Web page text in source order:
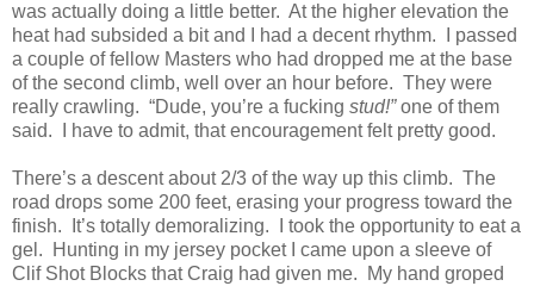
was actually doing a little better. At the higher elevation the
heat had subsided a bit and I had a decent rhythm. I passed
a couple of fellow Masters who had dropped me at the base
of the second climb, well over an hour before. They were
really crawling. “Dude, you’re a fucking stud!”one of them
said. I have to admit, that encouragement felt pretty good.
There’s a descent about 2/3 of the way up this climb. The
road drops some 200 feet, erasing your progress toward the
finish. It’s totally demoralizing. I took the opportunity to eat a
gel. Hunting in my jersey pocket I came upon a sleeve of
Clif Shot Blocks that Craig had given me. My hand groped